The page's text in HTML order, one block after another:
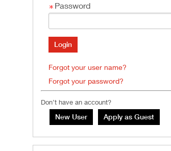
Password
Forgot your user name?
Forgot your password?
Don’t have an account?